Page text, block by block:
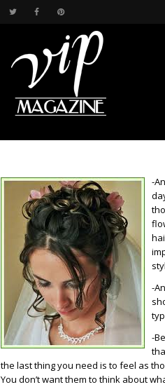
-
-
-
the last thing you need is to feel as
You don’t want them to think about